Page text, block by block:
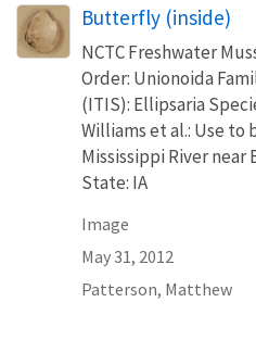
Butterfly (inside)
NCTC Freshwater
Order: Unionoida
(ITIS): Ellipsaria
Williams et al.: Use to
Mississippi River
State: IA
Image
May 31, 2012
Patterson, Matthew